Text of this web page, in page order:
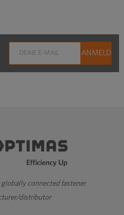
connected fastener
distributor